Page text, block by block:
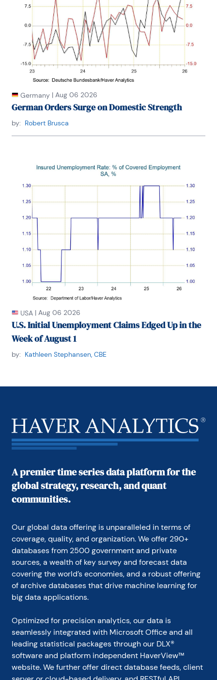
Germany | Aug 06 2026
German Orders Surge on Domestic Strength
by: Robert Brusca
USA | Aug 06 2026
U.S. Initial Unemployment Claims Edged Up in the
Week of August 1
by: Kathleen Stephansen, CBE
A premier time series data platform for the
global strategy, research, and quant
communities.
Our global data offering is unparalleled in terms of
coverage, quality, and organization. We offer 290+
databases from 2500 government and private
sources, a wealth of key survey and forecast data
covering the world’s economies, and a robust offering
of archive databases that drive machine learning for
big data applications.
Optimized for precision analytics, our data is
seamlessly integrated with Microsoft Office and all
leading statistical packages through our DLX®
software and platform independent HaverView™
website. We further offer direct database feeds, client